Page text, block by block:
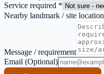
Service required *
Nearby landmark / site location
Message / requirement
Email (Optional)